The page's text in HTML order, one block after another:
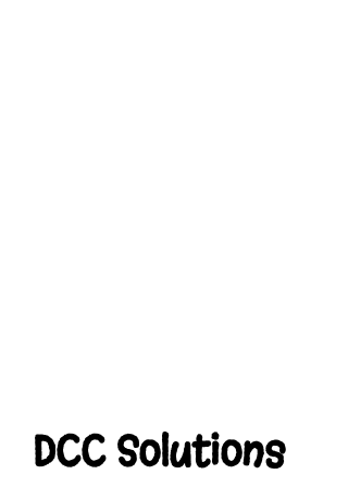
DCC Solutions